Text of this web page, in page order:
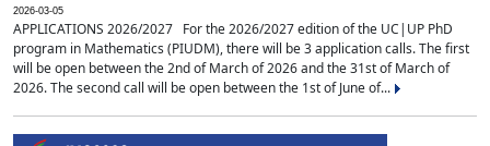
2026-03-05
APPLICATIONS 2026/2027 For the 2026/2027 edition of the UC|UP PhD
program in Mathematics (PIUDM), there will be 3 application calls. The first
will be open between the 2nd of March of 2026 and the 31st of March of
2026. The second call will be open between the 1st of June of...